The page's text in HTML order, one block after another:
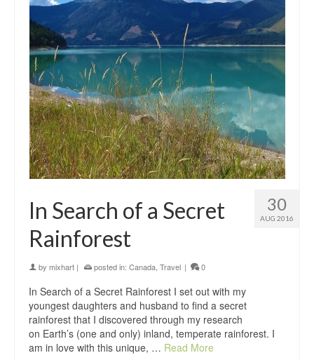
30
AUG 2016
In Search of a Secret
Rainforest
by mixhart | posted in: Canada Travel | 0
In Search of a Secret Rainforest I set out with my
youngest daughters and husband to find a secret
rainforest that I discovered through my research
on Earth’s (one and only) inland, temperate rainforest. I
am in love with this unique, … Read More